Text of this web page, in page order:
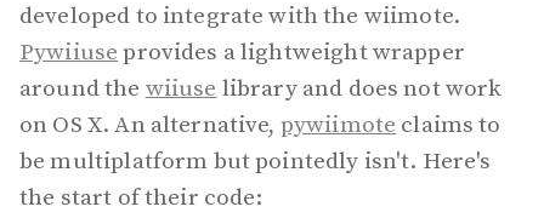
developed to integrate with the wiimote.
Pywiiuse provides a lightweight wrapper
around the wiiuse library and does not work
on OS X. An alternative, pywiimote claims to
be multiplatform but pointedly isn't. Here's
the start of their code: